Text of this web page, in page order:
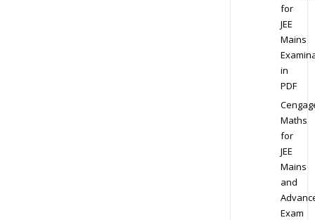
for
JEE
Mains
in
PDF
Maths
for
JEE
Mains
and
Exam